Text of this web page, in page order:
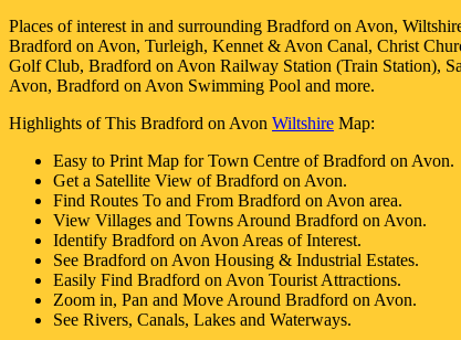
Places of interest in and surrounding Bradford on Avon,
Bradford on Avon, Turleigh, Kennet & Avon Canal, Christ
Golf Club, Bradford on Avon Railway Station (Train Station),
Avon, Bradford on Avon Swimming Pool and more.
Highlights of This Bradford on Avon Wiltshire Map:
Easy to Print Map forTown Centre ofBradford on Avon.
Get a Satellite View ofBradford on Avon.
Find Routes To and From Bradford on Avon area.
View Villages and Towns Around Bradford on Avon.
Identify Bradford on Avon Areas of Interest.
See Bradford on Avon Housing & Industrial Estates.
Easily Find Bradford on Avon Tourist Attractions.
Zoom in, Pan and Move Around Bradford on Avon.
See Rivers, Canals, Lakes and Waterways.